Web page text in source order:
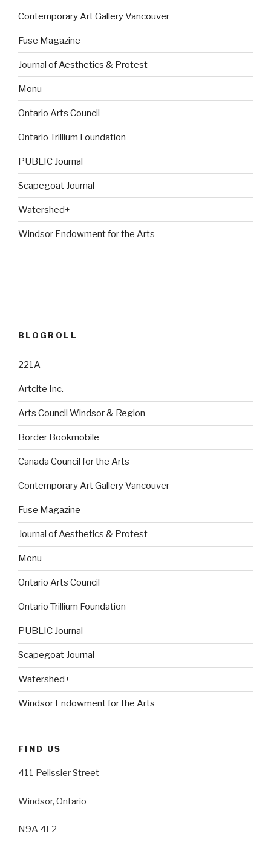
Contemporary Art Gallery Vancouver
Fuse Magazine
Journal of Aesthetics & Protest
Monu
Ontario Arts Council
Ontario Trillium Foundation
PUBLIC Journal
Scapegoat Journal
Watershed+
Windsor Endowment for the Arts
BLOGROLL
221A
Artcite Inc.
Arts Council Windsor & Region
Border Bookmobile
Canada Council for the Arts
Contemporary Art Gallery Vancouver
Fuse Magazine
Journal of Aesthetics & Protest
Monu
Ontario Arts Council
Ontario Trillium Foundation
PUBLIC Journal
Scapegoat Journal
Watershed+
Windsor Endowment for the Arts
FIND US
411 Pelissier Street
Windsor, Ontario
N9A 4L2